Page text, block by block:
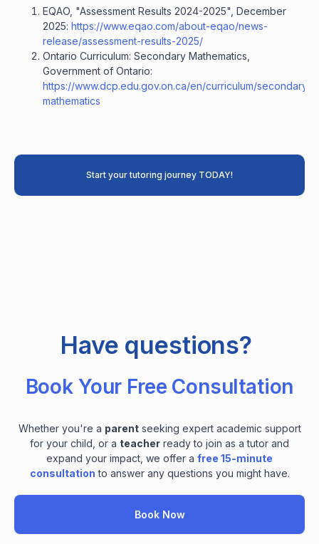
EQAO, "Assessment Results 2024-2025", December
2025: https://www.eqao.com/about-eqao/news-
release/assessment-results-2025/
Ontario Curriculum: Secondary Mathematics,
Government of Ontario:
https://www.dcp.edu.gov.on.ca/en/curriculum/secondary-
mathematics
Start your tutoring journey TODAY!
Have questions?
Book Your Free Consultation
Whether you're a parentseeking expert academic support
for your child, or a teacher ready to join as a tutor and
expand your impact, we offer a free 15-minute
consultation to answer any questions you might have.
Book Now